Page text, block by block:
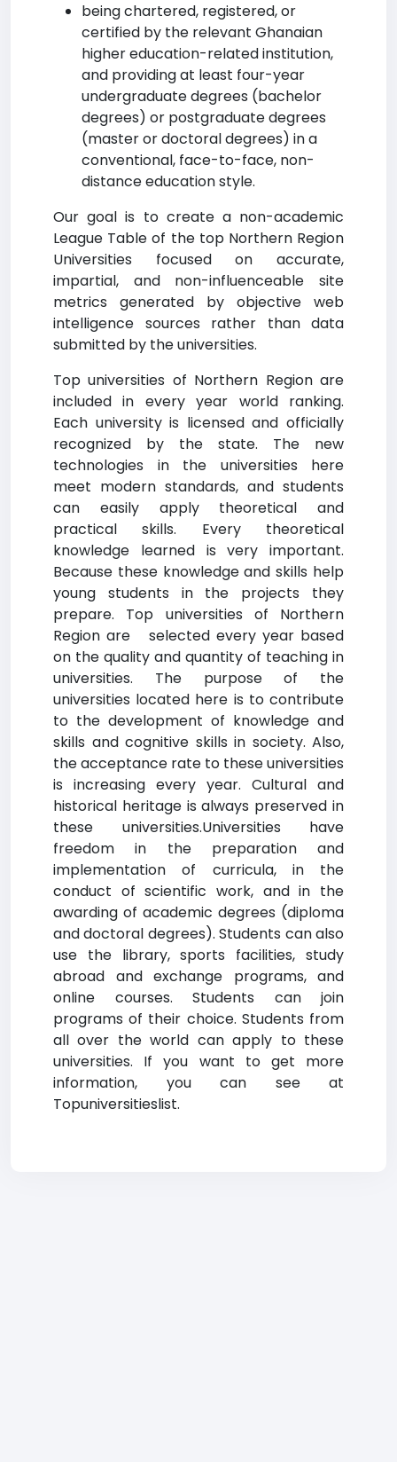
being chartered, registered, or
certified by the relevant Ghanaian
higher education-related institution,
and providing at least four-year
undergraduate degrees (bachelor
degrees) or postgraduate degrees
(master or doctoral degrees) in a
conventional, face-to-face, non-
distance education style.
Our goal is to create a non-academic
League Table of the top Northern Region
Universities focused on accurate,
impartial, and non-influenceable site
metrics generated by objective web
intelligence sources rather than data
submitted by the universities.
Top universities of Northern Region are
included in every year world ranking.
Each university is licensed and officially
recognized by the state. The new
technologies in the universities here
meet modern standards, and students
can easily apply theoretical and
practical skills. Every theoretical
knowledge learned is very important.
Because these knowledge and skills help
young students in the projects they
prepare. Top universities of Northern
Region are selected every year based
on the quality and quantity of teaching in
universities. The purpose of the
universities located here is to contribute
to the development of knowledge and
skills and cognitive skills in society. Also,
the acceptance rate to these universities
is increasing every year. Cultural and
historical heritage is always preserved in
these universities.Universities have
freedom in the preparation and
implementation of curricula, in the
conduct of scientific work, and in the
awarding of academic degrees (diploma
and doctoral degrees). Students can also
use the library, sports facilities, study
abroad and exchange programs, and
online courses. Students can join
programs of their choice. Students from
all over the world can apply to these
universities. If you want to get more
information, you can see at
Topuniversitieslist.